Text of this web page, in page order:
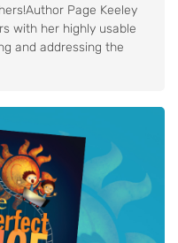
Page Keeley
with her highly usable
and addressing the